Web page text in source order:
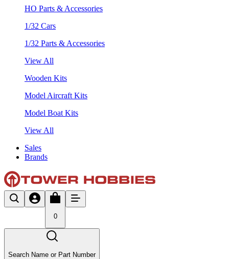
HO Parts & Accessories
1/32 Cars
1/32 Parts & Accessories
View All
Wooden Kits
Model Aircraft Kits
Model Boat Kits
View All
Sales
Brands
0
Search Name or Part Number